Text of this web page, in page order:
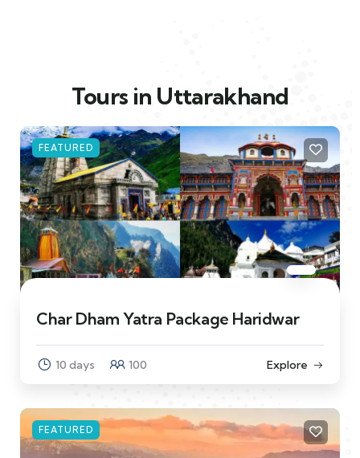
Tours in Uttarakhand
FEATURED
Char Dham Yatra Package Haridwar
10 days 100 Explore
FEATURED